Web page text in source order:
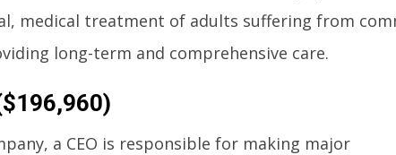
medical treatment of adults suffering from
long-term and comprehensive care.
a CEO is responsible for making major